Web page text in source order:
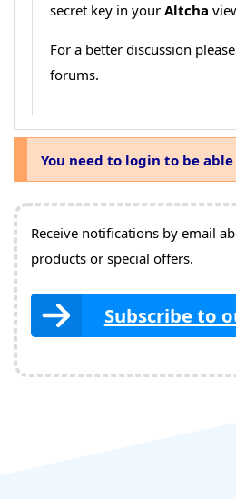
secret key in your Altcha
For a better discussion
forums.
You need to login to be
Receive notifications by email
products or special offers.
Subscribe to